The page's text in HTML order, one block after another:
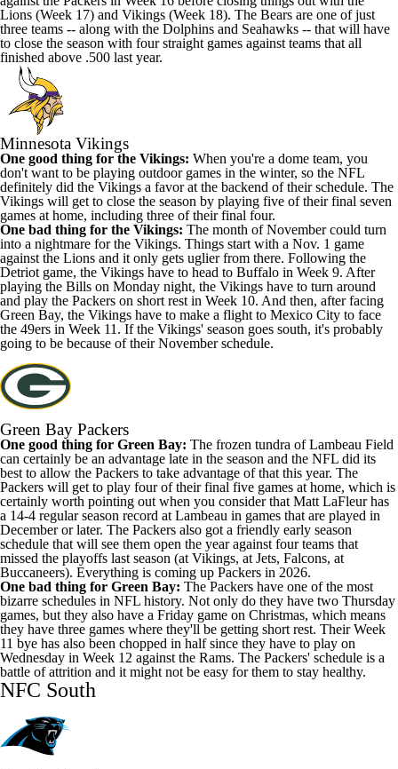
Lions (Week 17) and Vikings (Week 18). The Bears are one of just
three teams -- along with the Dolphins and Seahawks -- that will have
to close the season with four straight games against teams that all
finished above .500 last year.
Minnesota Vikings
One good thing for the Vikings: When you're a dome team, you
don't want to be playing outdoor games in the winter, so the NFL
definitely did the Vikings a favor at the backend of their schedule. The
Vikings will get to close the season by playing five of their final seven
games at home, including three of their final four.
One bad thing for the Vikings: The month of November could turn
into a nightmare for the Vikings. Things start with a Nov. 1 game
against the Lions and it only gets uglier from there. Following the
Detriot game, the Vikings have to head to Buffalo in Week 9. After
playing the Bills on Monday night, the Vikings have to turn around
and play the Packers on short rest in Week 10. And then, after facing
Green Bay, the Vikings have to make a flight to Mexico City to face
the 49ers in Week 11. If the Vikings' season goes south, it's probably
going to be because of their November schedule.
Green Bay Packers
One good thing for Green Bay: The frozen tundra of Lambeau Field
can certainly be an advantage late in the season and the NFL did its
best to allow the Packers to take advantage of that this year. The
Packers will get to play four of their final five games at home, which is
certainly worth pointing out when you consider that Matt LaFleur has
a 14-4 regular season record at Lambeau in games that are played in
December or later. The Packers also got a friendly early season
schedule that will see them open the year against four teams that
missed the playoffs last season (at Vikings, at Jets, Falcons, at
Buccaneers). Everything is coming up Packers in 2026.
One bad thing for Green Bay: The Packers have one of the most
bizarre schedules in NFL history. Not only do they have two Thursday
games, but they also have a Friday game on Christmas, which means
they have three games where they'll be getting short rest. Their Week
11 bye has also been chopped in half since they have to play on
Wednesday in Week 12 against the Rams. The Packers' schedule is a
battle of attrition and it might not be easy for them to stay healthy.
NFC South